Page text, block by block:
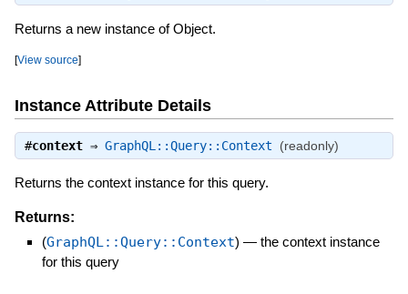
Returns a new instance of Object.
[View source]
Instance Attribute Details
#context⇒ GraphQL::Query::Context (readonly)
Returns the context instance for this query.
Returns:
(GraphQL::Query::Context) — the context instance
for this query